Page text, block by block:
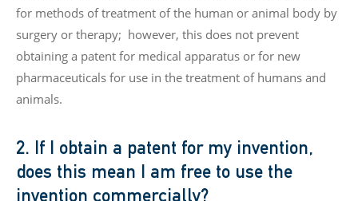
for methods of treatment of the human or animal body by
surgery or therapy; however, this does not prevent
obtaining a patent for medical apparatus or for new
pharmaceuticals for use in the treatment of humans and
animals.
2. If I obtain a patent for my invention,
does this mean I am free to use the
invention commercially?